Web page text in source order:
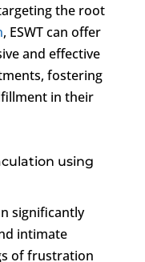
the root
, ESWT can offer
and effective
fostering
in their
using
significantly
intimate
of frustration